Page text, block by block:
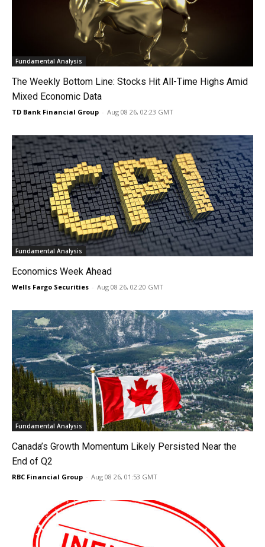
Fundamental Analysis
The Weekly Bottom Line: Stocks Hit All-Time Highs Amid
Mixed Economic Data
TD Bank Financial Group - Aug 08 26, 02:23 GMT
Fundamental Analysis
Economics Week Ahead
Wells Fargo Securities - Aug 08 26, 02:20 GMT
Fundamental Analysis
Canada’s Growth Momentum Likely Persisted Near the
End of Q2
RBC Financial Group - Aug 08 26, 01:53 GMT